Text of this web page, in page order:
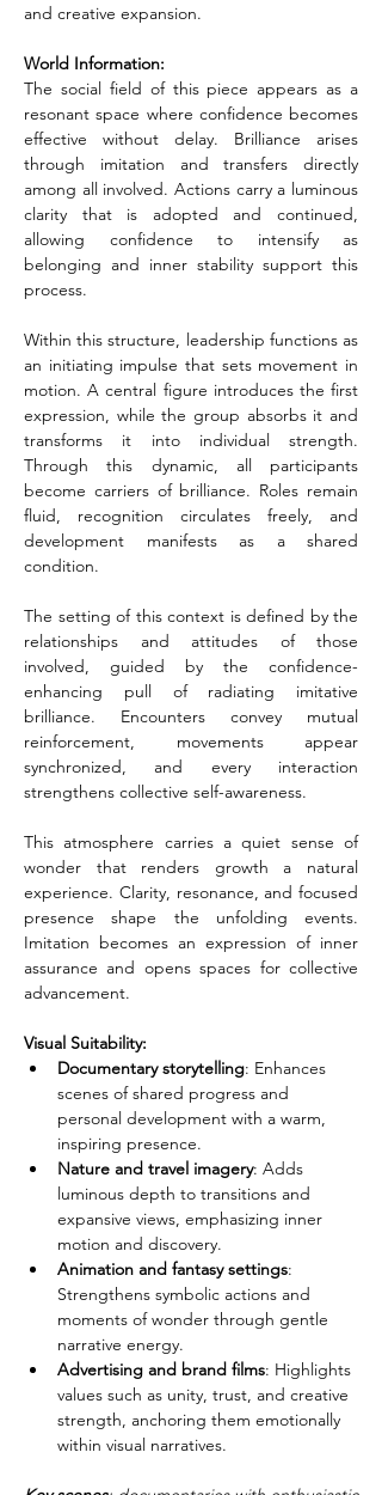
and creative expansion.
World Information:
The social field of this piece appears as a
resonant space where confidence becomes
effective without delay. Brilliance arises
through imitation and transfers directly
among all involved. Actions carry a luminous
clarity that is adopted and continued,
allowing confidence to intensify as
belonging and inner stability support this
process.
Within this structure, leadership functions as
an initiating impulse that sets movement in
motion. A central figure introduces the first
expression, while the group absorbs it and
transforms it into individual strength.
Through this dynamic, all participants
become carriers of brilliance. Roles remain
fluid, recognition circulates freely, and
development manifests as a shared
condition.
The setting of this context is defined by the
relationships and attitudes of those
involved, guided by the confidence-
enhancing pull of radiating imitative
brilliance. Encounters convey mutual
reinforcement, movements appear
synchronized, and every interaction
strengthens collective self-awareness.
This atmosphere carries a quiet sense of
wonder that renders growth a natural
experience. Clarity, resonance, and focused
presence shape the unfolding events.
Imitation becomes an expression of inner
assurance and opens spaces for collective
advancement.
Visual Suitability:
Documentary storytelling: Enhances
scenes of shared progress and
personal development with a warm,
inspiring presence.
Nature and travel imagery: Adds
luminous depth to transitions and
expansive views, emphasizing inner
motion and discovery.
Animation and fantasy settings:
Strengthens symbolic actions and
moments of wonder through gentle
narrative energy.
Advertising and brand films: Highlights
values such as unity, trust, and creative
strength, anchoring them emotionally
within visual narratives.